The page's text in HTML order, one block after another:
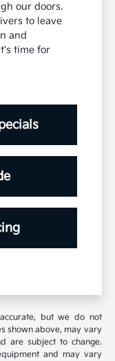
our doors.
to leave
and
time for
but we do not
shown above, may vary
are subject to change.
and may vary